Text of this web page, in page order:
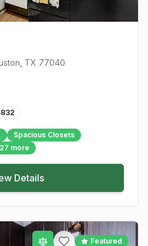
, TX 77040
832
Spacious Closets
27 more
Details
Featured